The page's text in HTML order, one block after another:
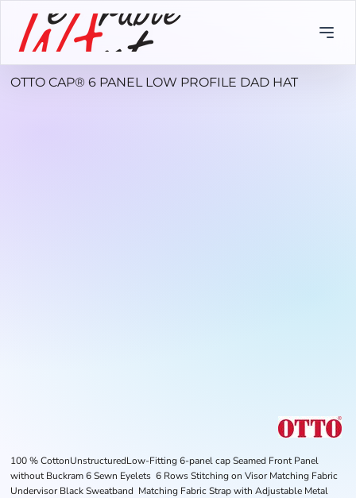
OTTO CAP® 6 PANEL LOW PROFILE DAD HAT
100 % CottonUnstructuredLow-Fitting 6-panel cap Seamed Front Panel
without Buckram 6 Sewn Eyelets 6 Rows Stitching on Visor Matching Fabric
Undervisor Black Sweatband Matching Fabric Strap with Adjustable Metal